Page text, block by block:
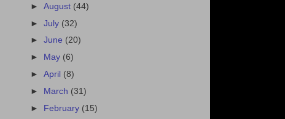
►August (44)
►July (32)
►June (20)
► May (6)
►April (8)
► March (31)
► February (15)